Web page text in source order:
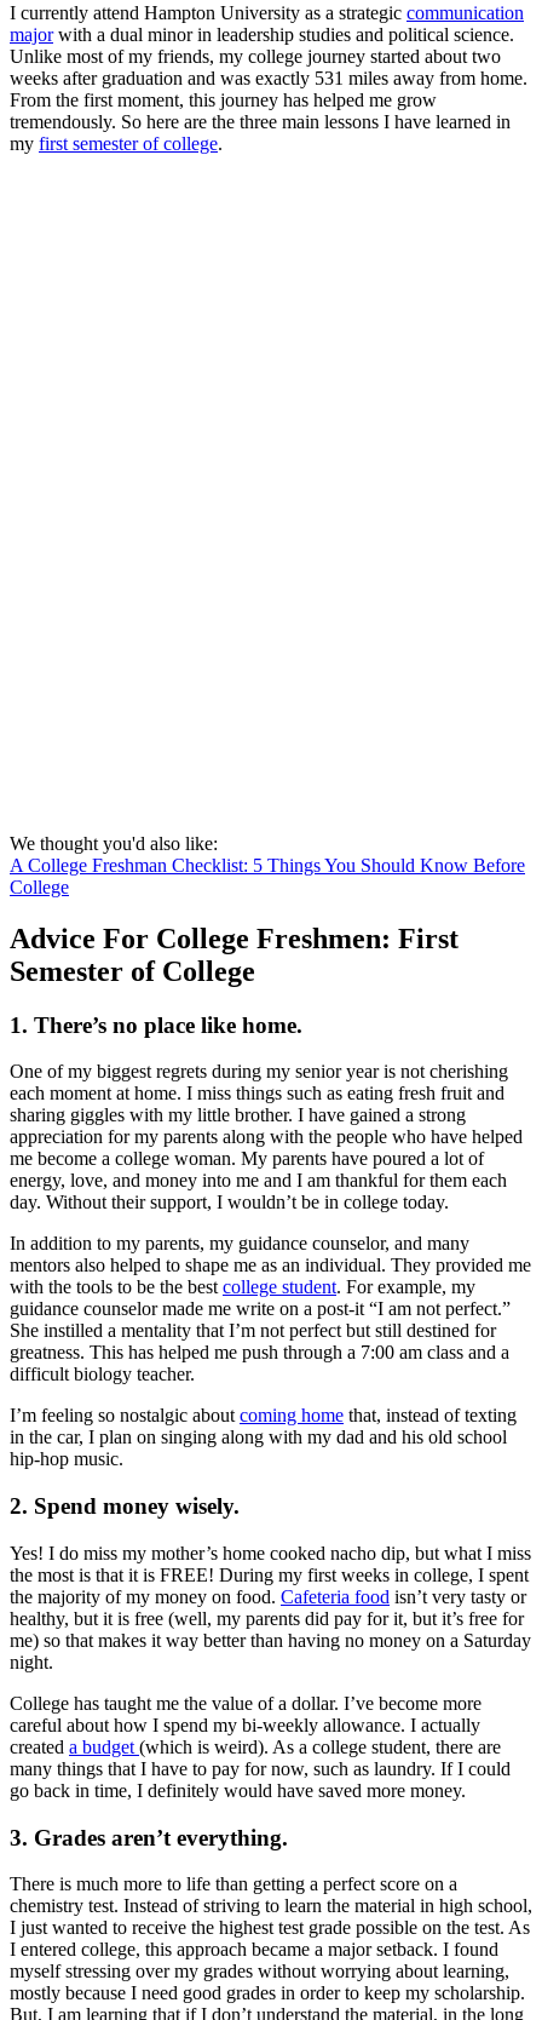
I currently attend Hampton University as a strategic communication
majorwith a dual minor in leadership studies and political science.
Unlike most of my friends, my college journey started about two
weeks after graduation and was exactly 531 miles away from home.
From the first moment, this journey has helped me grow
tremendously. So here are the three main lessons I have learned in
my first semester of college.
We thought you'd also like:
A College Freshman Checklist: 5 Things You Should Know Before
College
Advice For College Freshmen: First
Semester of College
1. There’s no place like home.
One of my biggest regrets during my senior year is not cherishing
each moment at home. I miss things such as eating fresh fruit and
sharing giggles with my little brother. I have gained a strong
appreciation for my parents along with the people who have helped
me become a college woman. My parents have poured a lot of
energy, love, and money into me and I am thankful for them each
day. Without their support, I wouldn’t be in college today.
In addition to my parents, my guidance counselor, and many
mentors also helped to shape me as an individual. They provided me
with the tools to be the bestcollege student. For example, my
guidance counselor made me write on a post-it “I am not perfect.”
She instilled a mentality that I’m not perfect but still destined for
greatness. This has helped me push through a 7:00 am class and a
difficult biology teacher.
I’m feeling so nostalgic aboutcoming home that, instead of texting
in the car, I plan on singing along with my dad and his old school
hip-hop music.
2. Spend money wisely.
Yes! I do miss my mother’s home cooked nacho dip, but what I miss
the most is that it is FREE! During my first weeks in college, I spent
the majority of my money on food. Cafeteria food isn’t very tasty or
healthy, but it is free (well, my parents did pay for it, but it’s free for
me) so that makes it way better than having no money on a Saturday
night.
College has taught me the value of a dollar. I’ve become more
careful about how I spend my bi-weekly allowance. I actually
created a budget (which is weird). As a college student, there are
many things that I have to pay for now, such as laundry. If I could
go back in time, I definitely would have saved more money.
3. Grades aren’t everything.
There is much more to life than getting a perfect score on a
chemistry test. Instead of striving to learn the material in high school,
I just wanted to receive the highest test grade possible on the test. As
I entered college, this approach became a major setback. I found
myself stressing over my grades without worrying about learning,
mostly because I need good grades in order to keep my scholarship.
But, I am learning that if I don’t understand the material, in the long